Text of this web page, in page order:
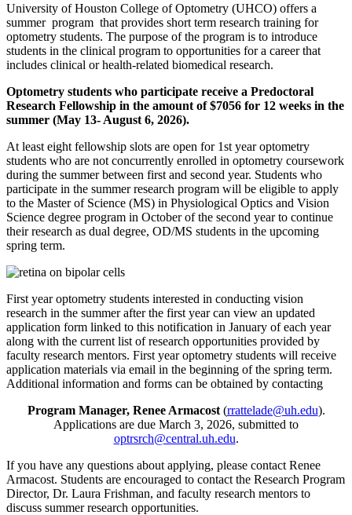
University of Houston College of Optometry (UHCO) offers a
summer program that provides short term research training for
optometry students. The purpose of the program is to introduce
students in the clinical program to opportunities for a career that
includes clinical or health-related biomedical research.
Optometry students who participate receive a Predoctoral
Research Fellowship in the amount of $7056 for 12 weeks in the
summer (May 13- August 6, 2026).
At least eight fellowship slots are open for 1st year optometry
students who are not concurrently enrolled in optometry coursework
during the summer between first and second year. Students who
participate in the summer research program will be eligible to apply
to the Master of Science (MS) in Physiological Optics and Vision
Science degree program in October of the second year to continue
their research as dual degree, OD/MS students in the upcoming
spring term.
First year optometry students interested in conducting vision
research in the summer after the first year can view an updated
application form linked to this notification in January of each year
along with the current list of research opportunities provided by
faculty research mentors. First year optometry students will receive
application materials via email in the beginning of the spring term.
Additional information and forms can be obtained by contacting
Program Manager, Renee Armacost(rrattelade@uh.edu).
Applications are due March 3, 2026, submitted to
optrsrch@central.uh.edu.
If you have any questions about applying, please contact Renee
Armacost. Students are encouraged to contact the Research Program
Director, Dr. Laura Frishman, and faculty research mentors to
discuss summer research opportunities.